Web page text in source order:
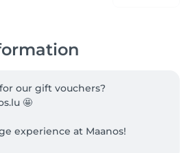
our gift vouchers?
🤩
experience at Maanos!